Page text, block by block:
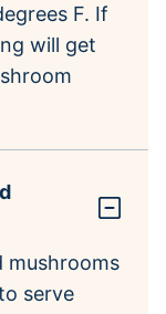
F. If
will get
mushrooms
serve